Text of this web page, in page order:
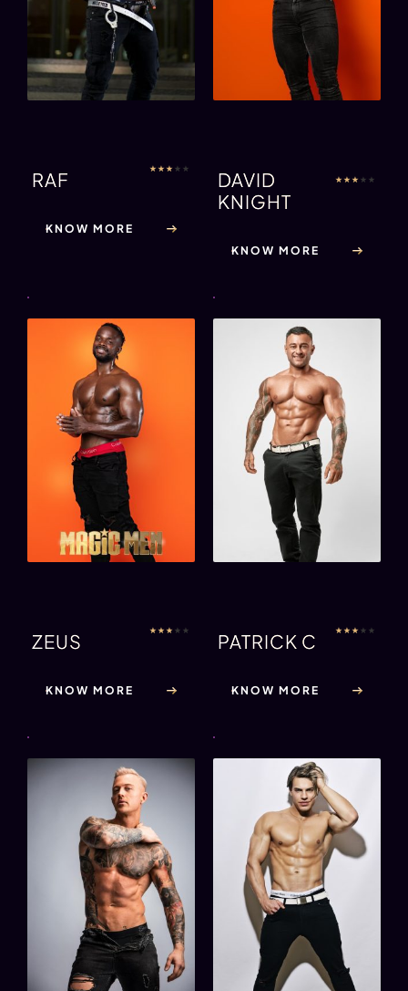
RAF ★ ★ ★ ★ ★
KNOW MORE
DAVID
KNIGHT
★ ★ ★ ★ ★
KNOW MORE
ZEUS ★ ★ ★ ★ ★
KNOW MORE
PATRICK C ★ ★ ★ ★ ★
KNOW MORE